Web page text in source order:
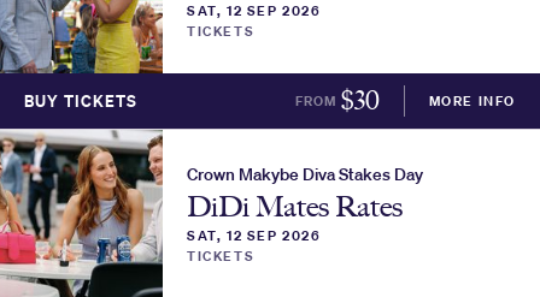
SAT, 12 SEP 2026
TICKETS
BUY TICKETS FROM $30 MORE INFO
Crown Makybe Diva Stakes Day
DiDi Mates Rates
SAT, 12 SEP 2026
TICKETS